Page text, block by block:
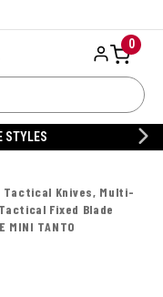
0
OFF DANNER
Tactical Knives, Multi-
Tactical Fixed Blade
MINI TANTO